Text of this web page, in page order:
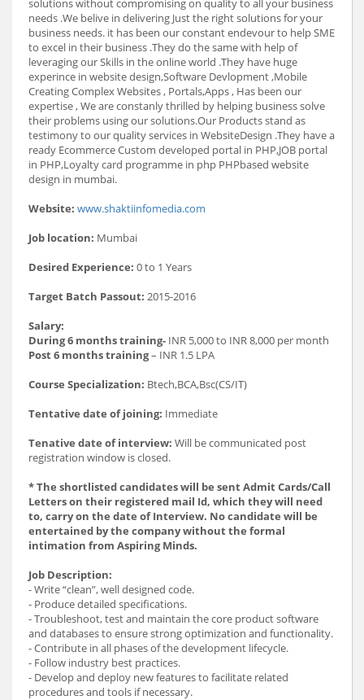
needs .We belive in delivering Just the right solutions for your
business needs. it has been our constant endevour to help SME
to excel in their business .They do the same with help of
leveraging our Skills in the online world .They have huge
experince in website design,Software Devlopment ,Mobile
Creating Complex Websites , Portals,Apps , Has been our
expertise , We are constanly thrilled by helping business solve
their problems using our solutions.Our Products stand as
testimony to our quality services in WebsiteDesign .They have a
ready Ecommerce Custom developed portal in PHP,JOB portal
in PHP,Loyalty card programme in php PHPbased website
design in mumbai.
Website: www.shaktiinfomedia.com
Job location: Mumbai
Desired Experience: 0 to 1 Years
Target Batch Passout: 2015-2016
Salary:
During 6 months training- INR 5,000 to INR 8,000 per month
Post 6 months training– INR 1.5 LPA
Course Specialization: Btech,BCA,Bsc(CS/IT)
Tentative date of joining: Immediate
Tenative date of interview: Will be communicated post
registration window is closed.
* The shortlisted candidates will be sent Admit Cards/Call
Letters on their registered mail Id, which they will need
to, carry on the date of Interview. No candidate will be
entertained by the company without the formal
intimation from Aspiring Minds.
Job Description:
- Write “clean”, well designed code.
- Produce detailed specifications.
- Troubleshoot, test and maintain the core product software
and databases to ensure strong optimization and functionality.
- Contribute in all phases of the development lifecycle.
- Follow industry best practices.
- Develop and deploy new features to facilitate related
procedures and tools if necessary.